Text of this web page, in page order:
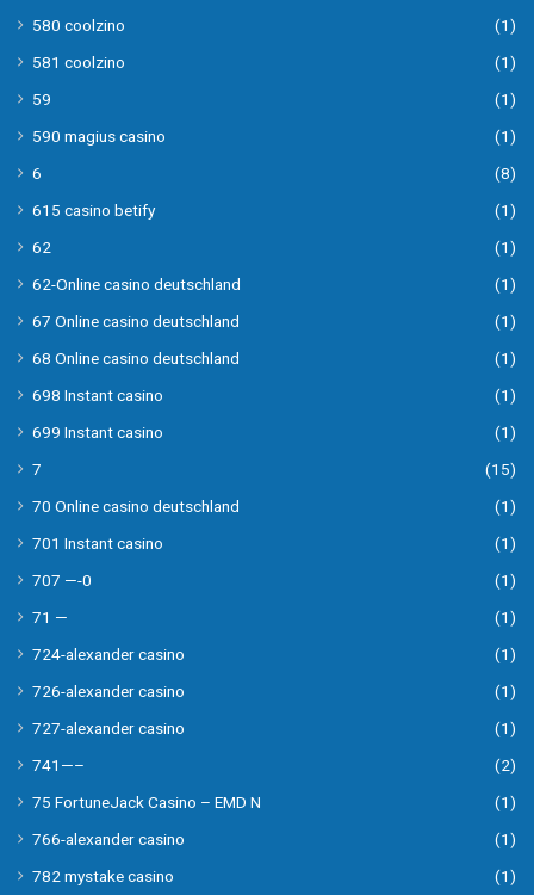
580 coolzino
(1)
581 coolzino
(1)
59
(1)
590 magius casino
(1)
6
(8)
615 casino betify
(1)
62
(1)
62-Online casino deutschland
(1)
67 Online casino deutschland
(1)
68 Online casino deutschland
(1)
698 Instant casino
(1)
699 Instant casino
(1)
7
(15)
70 Online casino deutschland
(1)
701 Instant casino
(1)
707 —-0
(1)
71 —
(1)
724-alexander casino
(1)
726-alexander casino
(1)
727-alexander casino
(1)
741—–
(2)
75 FortuneJack Casino – EMD N
(1)
766-alexander casino
(1)
782 mystake casino
(1)